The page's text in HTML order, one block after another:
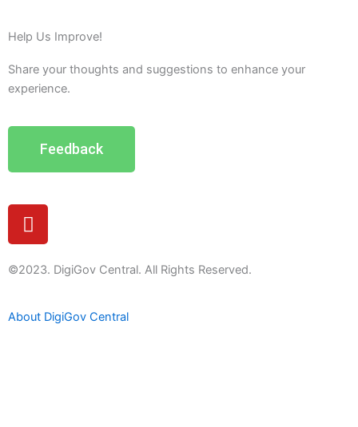
Help Us Improve!
Share your thoughts and suggestions to enhance your
experience.
Feedback
Y
o
t
b
©2023. DigiGov Central. All Rights Reserved.
About DigiGov Central